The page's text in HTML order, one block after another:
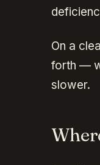
On a
forth —
slower.